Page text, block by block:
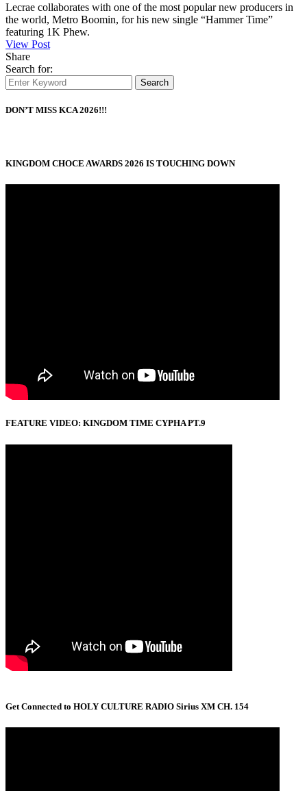
Lecrae collaborates with one of the most popular new producers in
the world, Metro Boomin, for his new single “Hammer Time”
featuring 1K Phew.
View Post
Share
Search for:
Search
DON’T MISS KCA 2026!!!
KINGDOM CHOCE AWARDS 2026 IS TOUCHING DOWN
FEATURE VIDEO: KINGDOM TIME CYPHA PT.9
Get Connected to HOLY CULTURE RADIO Sirius XM CH. 154